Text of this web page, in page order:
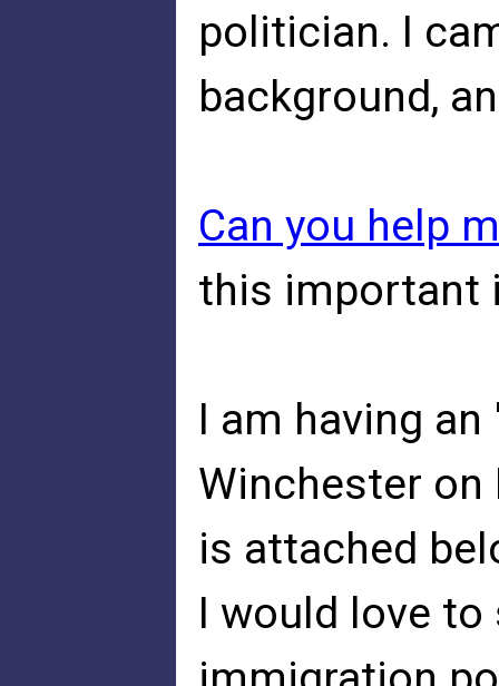
politician. I
background,
Can you help
this important
I am having
Winchester on
is attached
I would love